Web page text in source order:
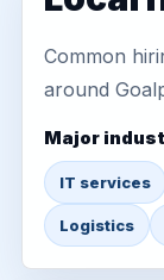
Common
around
Major
IT services
Logistics